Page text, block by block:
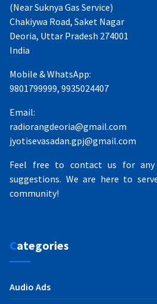
(Near Suknya Gas Service)
Chakiywa Road, Saket Nagar
Deoria, Uttar Pradesh 274001
India
Mobile & WhatsApp:
9801799999, 9935024407
Email:
radiorangdeoria@gmail.com
jyotisevasadan.gpj@gmail.com
Feel free to contact us for any
suggestions. We are here to
community!
Categories
Audio Ads